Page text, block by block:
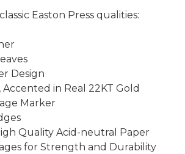
Easton Press qualities:
Design
in Real 22KT Gold
Marker
Quality Acid-neutral Paper
for Strength and Durability